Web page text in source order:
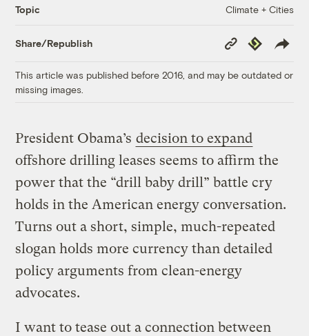
Topic Climate + Cities
Share/Republish
Copy
Link
Republish
This article was published before 2016, and may be outdated or
missing images.
President Obama’s decision to expand
offshore drilling leases seems to affirm the
power that the “drill baby drill” battle cry
holds in the American energy conversation.
Turns out a short, simple, much-repeated
slogan holds more currency than detailed
policy arguments from clean-energy
advocates.
I want to tease out a connection between